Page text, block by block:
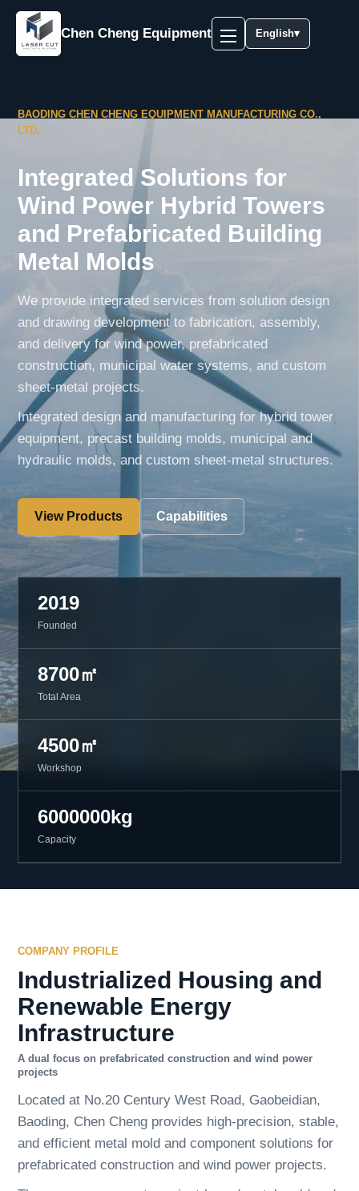
Chen Cheng Equipment English▾
BAODING CHEN CHENG EQUIPMENT MANUFACTURING CO.,
LTD.
Integrated Solutions for
Wind Power Hybrid Towers
and Prefabricated Building
Metal Molds
We provide integrated services from solution design
and drawing development to fabrication, assembly,
and delivery for wind power, prefabricated
construction, municipal water systems, and custom
sheet-metal projects.
Integrated design and manufacturing for hybrid tower
equipment, precast building molds, municipal and
hydraulic molds, and custom sheet-metal structures.
View Products Capabilities
2019
Founded
8700㎡
Total Area
4500㎡
Workshop
6000000kg
Capacity
COMPANY PROFILE
Industrialized Housing and
Renewable Energy
Infrastructure
A dual focus on prefabricated construction and wind power
projects
Located at No.20 Century West Road, Gaobeidian,
Baoding, Chen Cheng provides high-precision, stable,
and efficient metal mold and component solutions for
prefabricated construction and wind power projects.